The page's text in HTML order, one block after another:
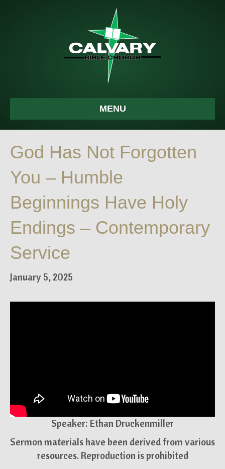
MENU
God Has Not Forgotten
You – Humble
Beginnings Have Holy
Endings – Contemporary
Service
January 5, 2025
Speaker: Ethan Druckenmiller
Sermon materials have been derived from various
resources. Reproduction is prohibited